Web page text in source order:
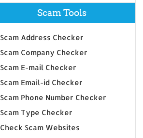
Scam Tools
Scam Address Checker
Scam Company Checker
Scam E-mail Checker
Scam Email-id Checker
Scam Phone Number Checker
Scam Type Checker
Check Scam Websites